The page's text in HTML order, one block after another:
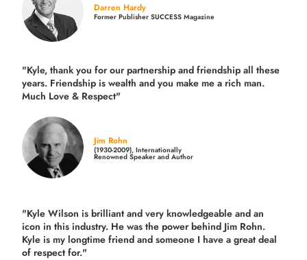
Darren Hardy
Former Publisher SUCCESS Magazine
"Kyle, thank you for our partnership and friendship all these
years. Friendship is wealth and you make me a rich man.
Much Love & Respect"
Jim Rohn
(1930-2009), Internationally
Renowned Speaker and Author
"Kyle Wilson is brilliant and very knowledgeable and an
icon in this industry. He was the power behind Jim Rohn.
Kyle is my longtime friend and someone I have a great deal
of respect for."